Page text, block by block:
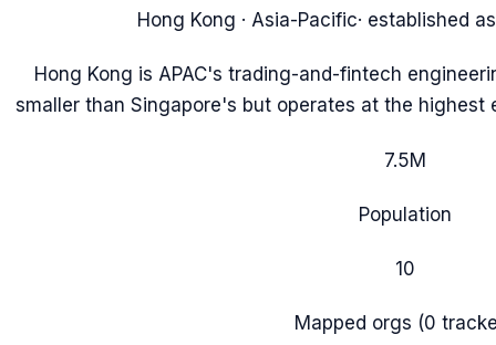
Hong Kong · Asia-Pacific· established
Hong Kong is APAC's trading-and-fintech
smaller than Singapore's but operates at the highest
7.5M
Population
10
Mapped orgs (0